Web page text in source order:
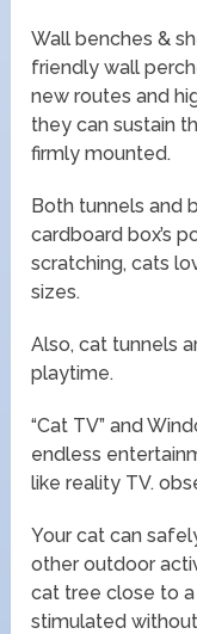
Wall benches &
friendly wall
new routes and
they can sustain
firmly mounted.
Both tunnels and
cardboard box’s
scratching, cats
sizes.
Also, cat tunnels
playtime.
“Cat TV” and
endless
like reality TV.
Your cat can
other outdoor
cat tree close to a
stimulated